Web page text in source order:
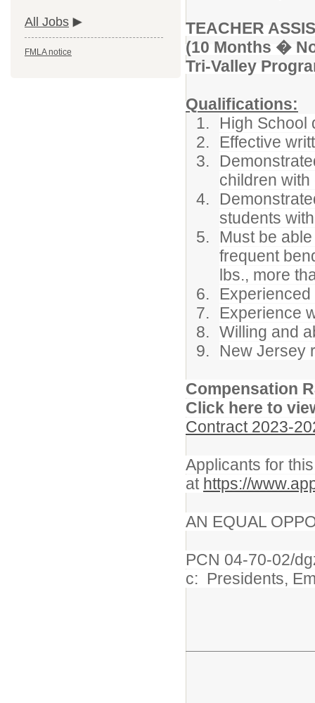
All Jobs
FMLA notice
TEACHER
(10 Months �
Tri-Valley
Qualifications:
High School
Effective
children
students
Must be
frequent
lbs., more
Experience
Willing and
New Jersey
Compensation
Click here to
Contract 2023-
Applicants for
at https://
AN EQUAL
PCN 04-70-02/
c: Presidents,